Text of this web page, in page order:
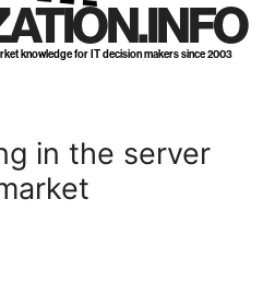
knowledge for IT decision makers since 2003
in the server